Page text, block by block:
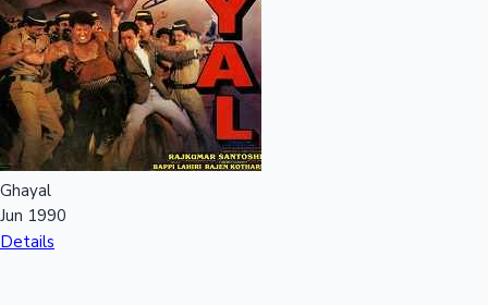
Ghayal
Jun 1990
Details